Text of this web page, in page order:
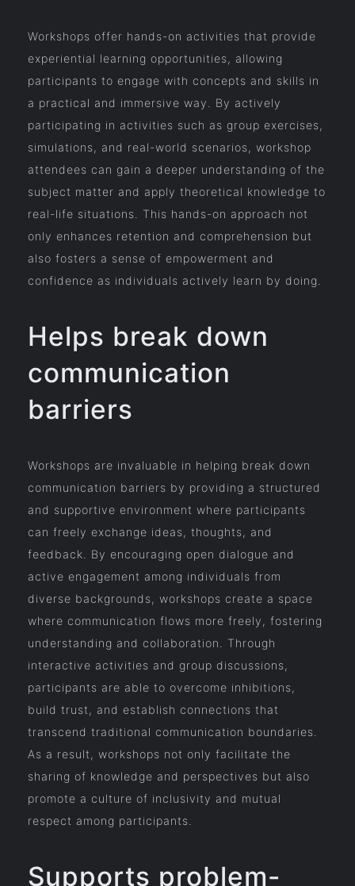
Workshops offer hands-on activities that provide
experiential learning opportunities, allowing
participants to engage with concepts and skills in
a practical and immersive way. By actively
participating in activities such as group exercises,
simulations, and real-world scenarios, workshop
attendees can gain a deeper understanding of the
subject matter and apply theoretical knowledge to
real-life situations. This hands-on approach not
only enhances retention and comprehension but
also fosters a sense of empowerment and
confidence as individuals actively learn by doing.
Helps break down
communication
barriers
Workshops are invaluable in helping break down
communication barriers by providing a structured
and supportive environment where participants
can freely exchange ideas, thoughts, and
feedback. By encouraging open dialogue and
active engagement among individuals from
diverse backgrounds, workshops create a space
where communication flows more freely, fostering
understanding and collaboration. Through
interactive activities and group discussions,
participants are able to overcome inhibitions,
build trust, and establish connections that
transcend traditional communication boundaries.
As a result, workshops not only facilitate the
sharing of knowledge and perspectives but also
promote a culture of inclusivity and mutual
respect among participants.
Supports problem-